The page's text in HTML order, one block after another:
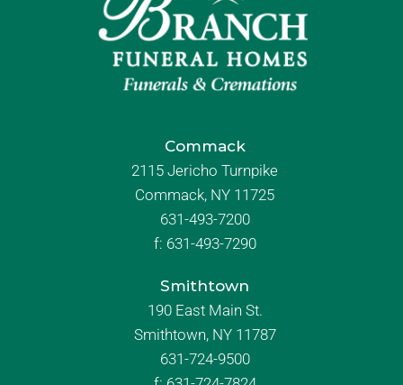
Commack
2115 Jericho Turnpike
Commack, NY 11725
631-493-7200
f: 631-493-7290
Smithtown
190 East Main St.
Smithtown, NY 11787
631-724-9500